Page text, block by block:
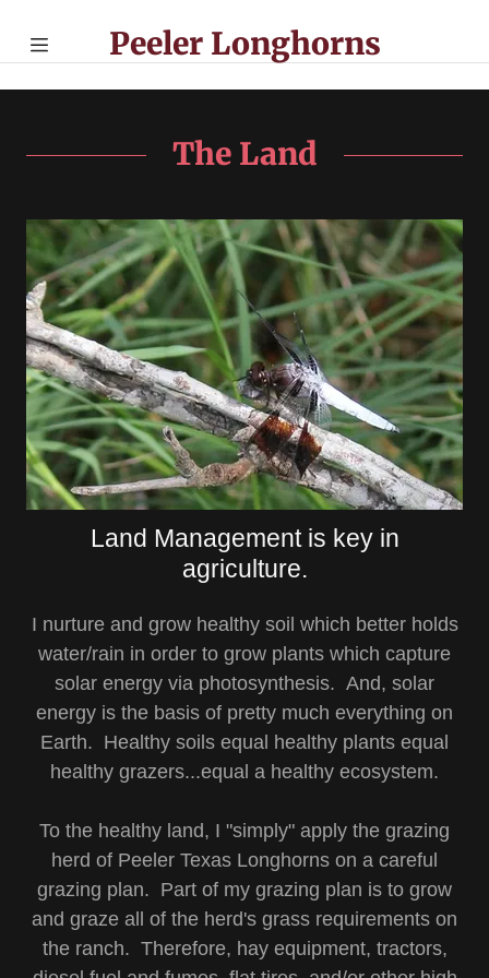
Peeler Longhorns
Home
Management
Beef for Sale
Contact Us
The Land
Land Management is key in
agriculture.
I nurture and grow healthy soil which better holds
water/rain in order to grow plants which capture
solar energy via photosynthesis. And, solar
energy is the basis of pretty much everything on
Earth. Healthy soils equal healthy plants equal
healthy grazers...equal a healthy ecosystem.
To the healthy land, I "simply" apply the grazing
herd of Peeler Texas Longhorns on a careful
grazing plan. Part of my grazing plan is to grow
and graze all of the herd's grass requirements on
the ranch. Therefore, hay equipment, tractors,